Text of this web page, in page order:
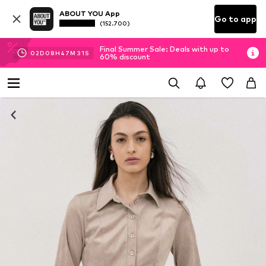
ABOUT YOU App
(152.700) Go to app
02D 08H 47M 30S
Final Summer Sale: Deals with up to
60% discount